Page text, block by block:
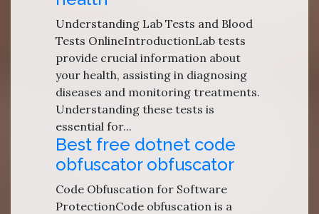
Understanding Lab Tests and Blood
Tests OnlineIntroductionLab tests
provide crucial information about
your health, assisting in diagnosing
diseases and monitoring treatments.
Understanding these tests is
essential for...
Best free dotnet code
obfuscator obfuscator
Code Obfuscation for Software
ProtectionCode obfuscation is a